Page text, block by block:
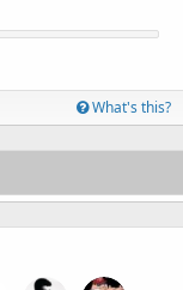
What's this?